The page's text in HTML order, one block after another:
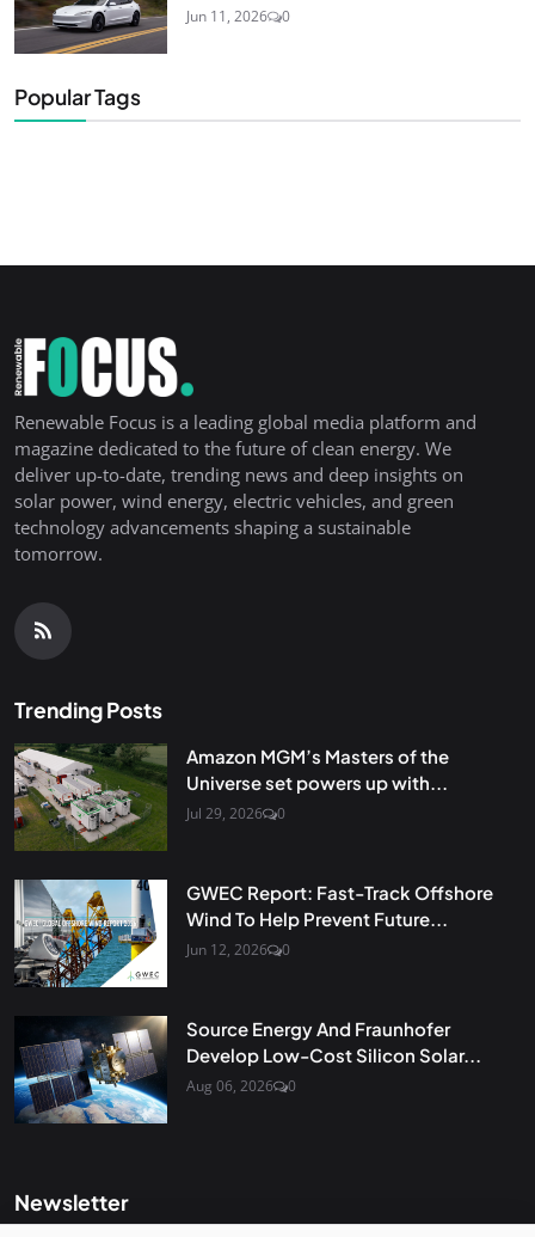
Jun 11, 2026 0
Popular Tags
Renewable Focus is a leading global media platform and
magazine dedicated to the future of clean energy. We
deliver up-to-date, trending news and deep insights on
solar power, wind energy, electric vehicles, and green
technology advancements shaping a sustainable
tomorrow.
Trending Posts
Amazon MGM’s Masters of the
Universe set powers up with...
Jul 29, 2026 0
GWEC Report: Fast-Track Offshore
Wind To Help Prevent Future...
Jun 12, 2026 0
Source Energy And Fraunhofer
Develop Low-Cost Silicon Solar...
Aug 06, 2026 0
Newsletter